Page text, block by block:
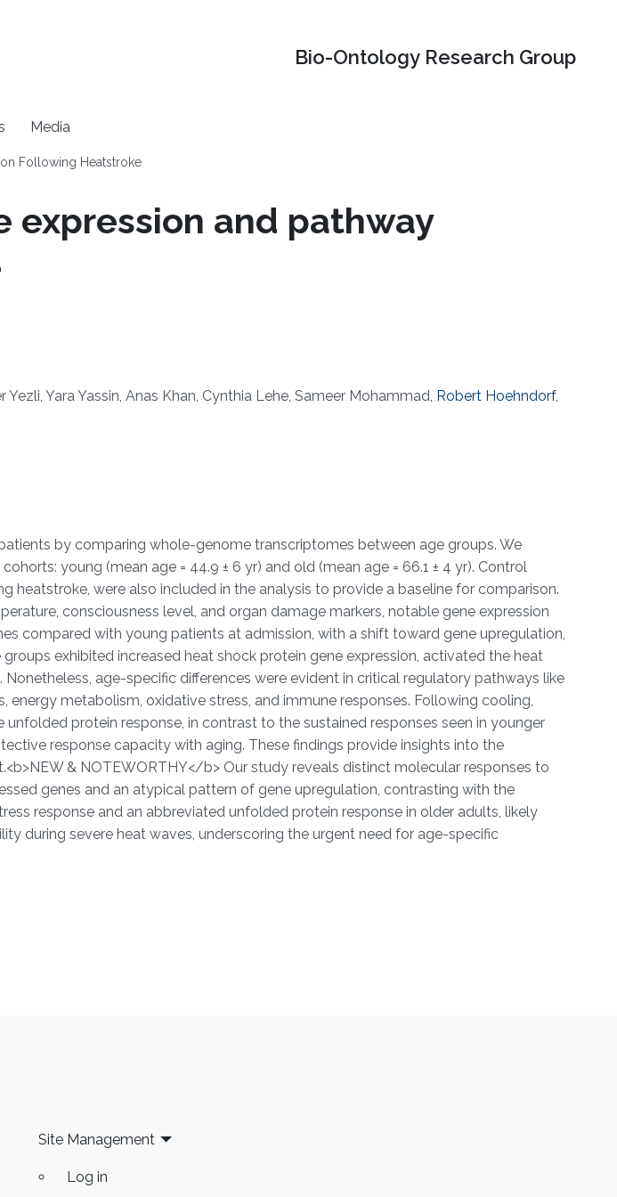
Bio-Ontology Research Group
Media
Following Heatstroke
expression and pathway
Yara Yassin, Anas Khan, Cynthia Lehe, Sameer Mohammad, Robert Hoehndorf,
by comparing whole-genome transcriptomes between age groups. We
young (mean age = 44.9 ± 6 yr) and old (mean age = 66.1 ± 4 yr). Control
were also included in the analysis to provide a baseline for comparison.
consciousness level, and organ damage markers, notable gene expression
compared with young patients at admission, with a shift toward gene upregulation,
exhibited increased heat shock protein gene expression, activated the heat
age-specific differences were evident in critical regulatory pathways like
metabolism, oxidative stress, and immune responses. Following cooling,
protein response, in contrast to the sustained responses seen in younger
response capacity with aging. These findings provide insights into the
& NOTEWORTHY</b> Our study reveals distinct molecular responses to
genes and an atypical pattern of gene upregulation, contrasting with the
response and an abbreviated unfolded protein response in older adults, likely
during severe heat waves, underscoring the urgent need for age-specific
Site Management
Log in